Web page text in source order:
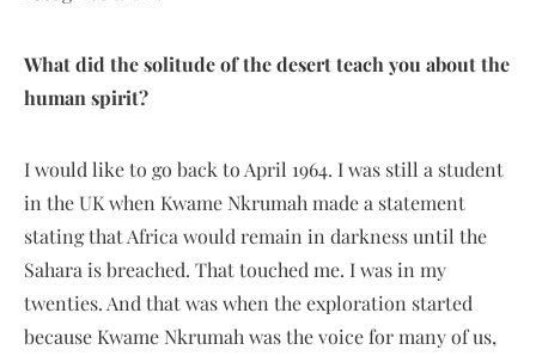
What did the solitude of the desert teach you about the
human spirit?
I would like to go back to April 1964. I was still a student
in the UK when Kwame Nkrumah made a statement
stating that Africa would remain in darkness until the
Sahara is breached. That touched me. I was in my
twenties. And that was when the exploration started
because Kwame Nkrumah was the voice for many of us,